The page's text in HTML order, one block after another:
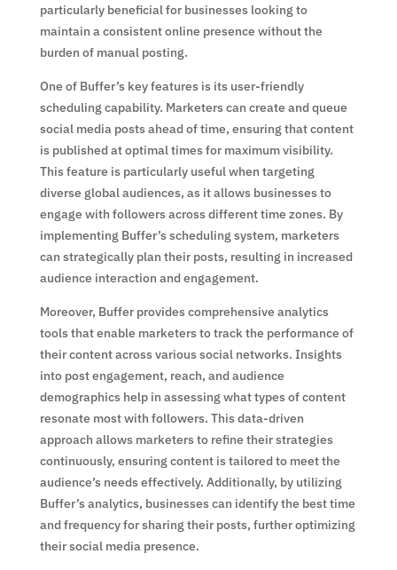
particularly beneficial for businesses looking to
maintain a consistent online presence without the
burden of manual posting.
One of Buffer’s key features is its user-friendly
scheduling capability. Marketers can create and queue
social media posts ahead of time, ensuring that content
is published at optimal times for maximum visibility.
This feature is particularly useful when targeting
diverse global audiences, as it allows businesses to
engage with followers across different time zones. By
implementing Buffer’s scheduling system, marketers
can strategically plan their posts, resulting in increased
audience interaction and engagement.
Moreover, Buffer provides comprehensive analytics
tools that enable marketers to track the performance of
their content across various social networks. Insights
into post engagement, reach, and audience
demographics help in assessing what types of content
resonate most with followers. This data-driven
approach allows marketers to refine their strategies
continuously, ensuring content is tailored to meet the
audience’s needs effectively. Additionally, by utilizing
Buffer’s analytics, businesses can identify the best time
and frequency for sharing their posts, further optimizing
their social media presence.